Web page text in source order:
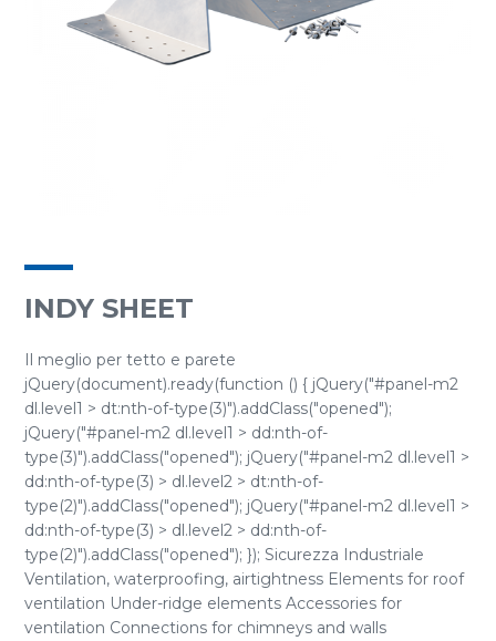
INDY SHEET
Il meglio per tetto e parete
jQuery(document).ready(function () { jQuery("#panel-m2
dl.level1 > dt:nth-of-type(3)").addClass("opened");
jQuery("#panel-m2 dl.level1 > dd:nth-of-
type(3)").addClass("opened"); jQuery("#panel-m2 dl.level1 >
dd:nth-of-type(3) > dl.level2 > dt:nth-of-
type(2)").addClass("opened"); jQuery("#panel-m2 dl.level1 >
dd:nth-of-type(3) > dl.level2 > dd:nth-of-
type(2)").addClass("opened"); }); Sicurezza Industriale
Ventilation, waterproofing, airtightness Elements for roof
ventilation Under-ridge elements Accessories for
ventilation Connections for chimneys and walls